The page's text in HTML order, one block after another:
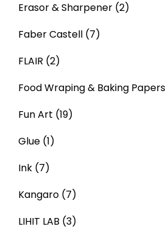
Erasor & Sharpener (2)
Faber Castell (7)
FLAIR (2)
Food Wraping & Baking Papers
Fun Art (19)
Glue (1)
Ink (7)
Kangaro (7)
LIHIT LAB (3)